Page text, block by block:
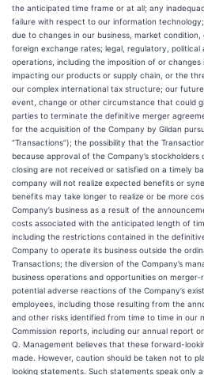
the anticipated time frame or at all; any
failure with respect to our information
due to changes in our business, market
foreign exchange rates; legal, regulatory,
operations, including the imposition of or
impacting our products or supply chain, or the
our complex international tax structure; our
event, change or other circumstance that could
parties to terminate the definitive merger
for the acquisition of the Company by Gildan
“Transactions”); the possibility that the
because approval of the Company’s
closing are not received or satisfied on a timely
company will not realize expected benefits or
benefits may take longer to realize or be more
Company’s business as a result of the
costs associated with the anticipated length of
including the restrictions contained in the
Company to operate its business outside the
Transactions; the diversion of the Company’s
business operations and opportunities on
potential adverse reactions of the Company’s
employees, including those resulting from the
and other risks identified from time to time in our
Commission reports, including our annual report
Q. Management believes that these forward-
made. However, caution should be taken not to
looking statements. Such statements speak only